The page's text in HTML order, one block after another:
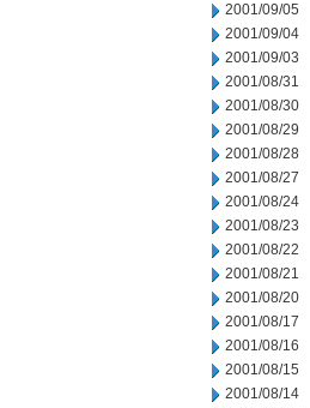
2001/09/05
2001/09/04
2001/09/03
2001/08/31
2001/08/30
2001/08/29
2001/08/28
2001/08/27
2001/08/24
2001/08/23
2001/08/22
2001/08/21
2001/08/20
2001/08/17
2001/08/16
2001/08/15
2001/08/14